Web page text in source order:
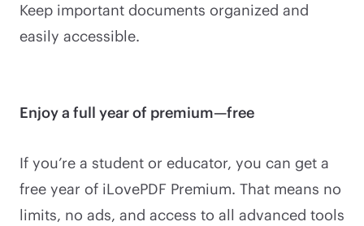
Keep important documents organized and
easily accessible.
Enjoy a full year of premium—free
If you’re a student or educator, you can get a
free year of iLovePDF Premium. That means no
limits, no ads, and access to all advanced tools